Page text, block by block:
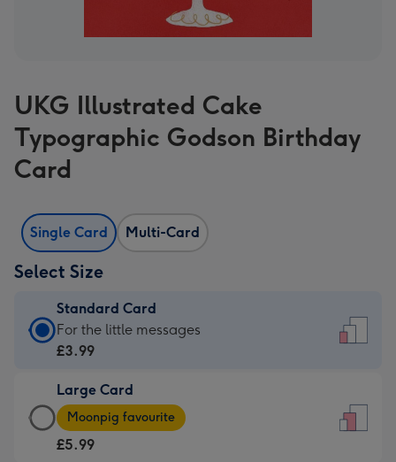
UKG Illustrated Cake
Typographic Godson Birthday
Card
Single Card Multi-Card
Select Size
Standard Card
Standard
Card
£3.99
-
For
For the little messages
£3.99
Large Card
Large
Card
-
Moonpig favourite
£5.99